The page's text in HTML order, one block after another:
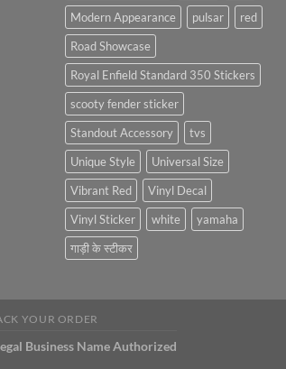
Modern Appearance
pulsar
red
Road Showcase
Royal Enfield Standard 350 Stickers
scooty fender sticker
Standout Accessory
tvs
Unique Style
Universal Size
Vibrant Red
Vinyl Decal
Vinyl Sticker
white
yamaha
गाड़ी के स्टीकर
YOUR ORDER
Business Name Authorized